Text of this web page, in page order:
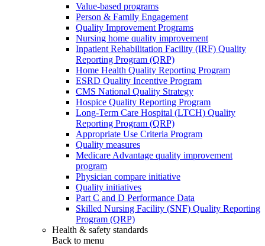
Value-based programs
Person & Family Engagement
Quality Improvement Programs
Nursing home quality improvement
Inpatient Rehabilitation Facility (IRF) Quality
Reporting Program (QRP)
Home Health Quality Reporting Program
ESRD Quality Incentive Program
CMS National Quality Strategy
Hospice Quality Reporting Program
Long-Term Care Hospital (LTCH) Quality
Reporting Program (QRP)
Appropriate Use Criteria Program
Quality measures
Medicare Advantage quality improvement
program
Physician compare initiative
Quality initiatives
Part C and D Performance Data
Skilled Nursing Facility (SNF) Quality Reporting
Program (QRP)
Health & safety standards
Back to menu